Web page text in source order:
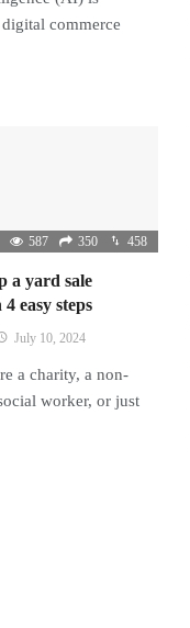
commerce
587 350 458
a yard sale
easy steps
July 10, 2024
a charity, a non-
worker, or just